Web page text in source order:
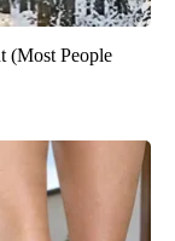
(Most People